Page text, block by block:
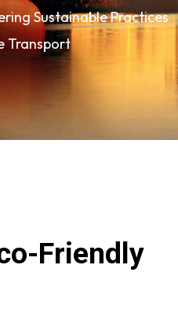
Sustainable Practices
Transport
Friendly